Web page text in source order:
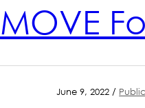
MOVE
June 9, 2022 /